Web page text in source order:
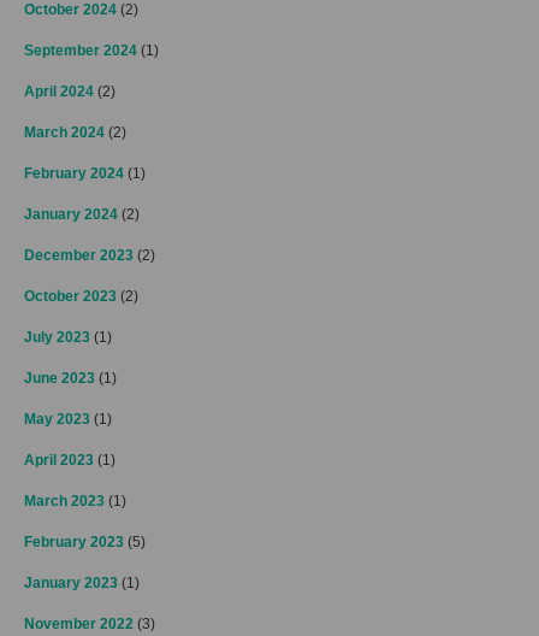
October 2024 (2)
September 2024 (1)
April 2024 (2)
March 2024 (2)
February 2024 (1)
January 2024 (2)
December 2023 (2)
October 2023 (2)
July 2023 (1)
June 2023 (1)
May 2023 (1)
April 2023 (1)
March 2023 (1)
February 2023 (5)
January 2023 (1)
November 2022 (3)